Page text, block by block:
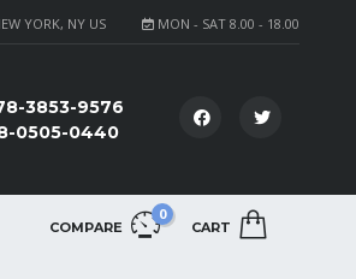
MON - SAT 8.00 - 18.00
YORK, NY US
3853-9576
0505-0440
COMPARE
0
CART